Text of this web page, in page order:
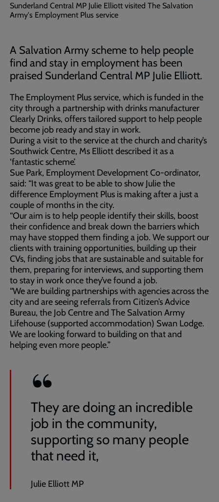
Sunderland Central MP Julie Elliott visited The Salvation
Army's Employment Plus service
A Salvation Army scheme to help people
find and stay in employment has been
praised Sunderland Central MP Julie Elliott.
The Employment Plus service, which is funded in the
city through a partnership with drinks manufacturer
Clearly Drinks, offers tailored support to help people
become job ready and stay in work.
During a visit to the service at the church and charity’s
Southwick Centre, Ms Elliott described it as a
‘fantastic scheme’.
Sue Park, Employment Development Co-ordinator,
said: “It was great to be able to show Julie the
difference Employment Plus is making after a just a
couple of months in the city.
“Our aim is to help people identify their skills, boost
their confidence and break down the barriers which
may have stopped them finding a job. We support our
clients with training opportunities, building up their
CVs, finding jobs that are sustainable and suitable for
them, preparing for interviews, and supporting them
to stay in work once they’ve found a job.
“We are building partnerships with agencies across the
city and are seeing referrals from Citizen’s Advice
Bureau, the Job Centre and The Salvation Army
Lifehouse (supported accommodation) Swan Lodge.
We are looking forward to building on that and
helping even more people.”
They are doing an incredible
job in the community,
supporting so many people
that need it,
Julie Elliott MP